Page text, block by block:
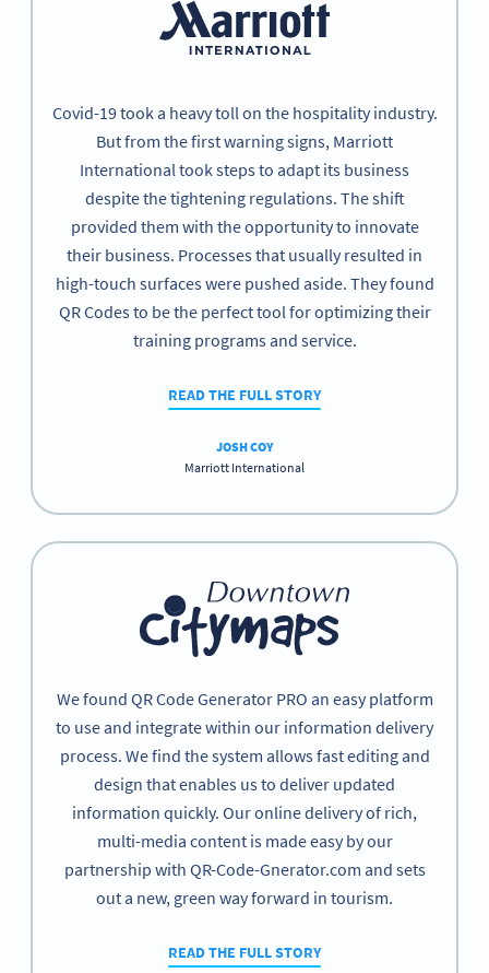
Covid-19 took a heavy toll on the hospitality industry.
But from the first warning signs, Marriott
International took steps to adapt its business
despite the tightening regulations. The shift
provided them with the opportunity to innovate
their business. Processes that usually resulted in
high-touch surfaces were pushed aside. They found
QR Codes to be the perfect tool for optimizing their
training programs and service.
READ THE FULL STORY
JOSH COY
Marriott International
We found QR Code Generator PRO an easy platform
to use and integrate within our information delivery
process. We find the system allows fast editing and
design that enables us to deliver updated
information quickly. Our online delivery of rich,
multi-media content is made easy by our
partnership with QR-Code-Gnerator.com and sets
out a new, green way forward in tourism.
READ THE FULL STORY